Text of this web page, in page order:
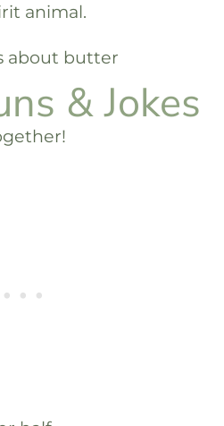
animal.
& Jokes